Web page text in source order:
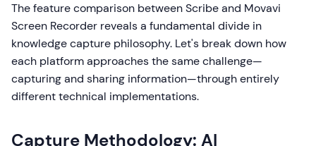
The feature comparison between Scribe and Movavi
Screen Recorder reveals a fundamental divide in
knowledge capture philosophy. Let's break down how
each platform approaches the same challenge—
capturing and sharing information—through entirely
different technical implementations.
Capture Methodology: AI